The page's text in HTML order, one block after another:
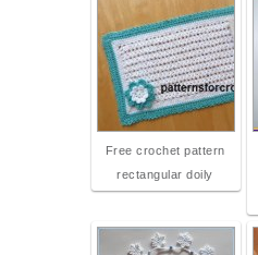
Free crochet pattern
rectangular doily